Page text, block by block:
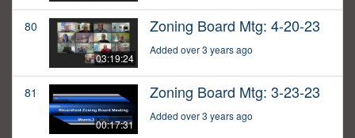
80
03:19:24
Zoning Board Mtg: 4-20-23
Added over 3 years ago
81
00:17:31
Zoning Board Mtg: 3-23-23
Added over 3 years ago